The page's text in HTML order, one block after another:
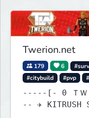
Twerion.net
179 6
#citybuild
#pvp
-----[- 0 ＴＷＥＲＩＯＮ.ＮＥＴ 0 -]---
-- ✈ KITRUSH